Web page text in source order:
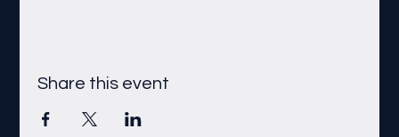
Share this event